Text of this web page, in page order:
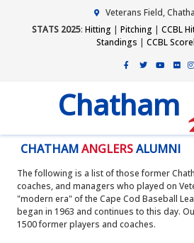
Veterans Field,
STATS 2025: Hitting | Pitching | CCBL
Standings | CCBL
Chatham
CHATHAMANGLERSALUMNI
The following is a list of those former
coaches, and managers who played on
"modern era" of the Cape Cod Baseball
began in 1963 and continues to this day.
1500 former players and coaches.